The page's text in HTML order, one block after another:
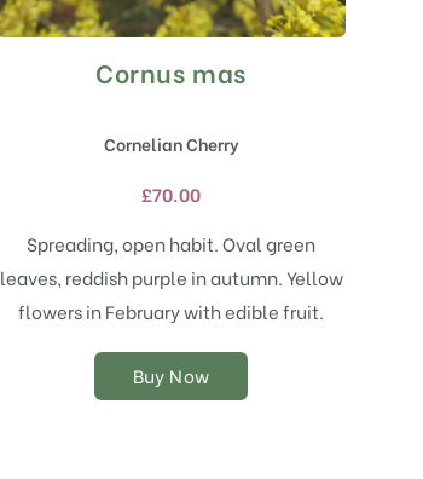
Cornus mas
Cornelian Cherry
£70.00
Spreading, open habit. Oval green
leaves, reddish purple in autumn. Yellow
flowers in February with edible fruit.
Buy Now
This
multiple
The
may
be
chosen
product